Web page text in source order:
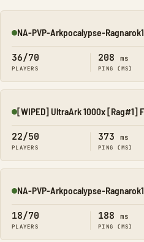
Online
NA-PVP-Arkpocalypse-
36/70
PLAYERS
208 ms
PING (MS)
Online
[WIPED] UltraArk 1000x
22/50
PLAYERS
373 ms
PING (MS)
Online
NA-PVP-Arkpocalypse-
18/70
PLAYERS
188 ms
PING (MS)